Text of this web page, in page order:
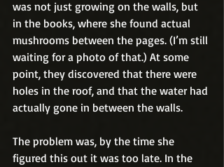
was not just growing on the walls, but
in the books, where she found actual
mushrooms between the pages. (I’m still
waiting for a photo of that.) At some
point, they discovered that there were
holes in the roof, and that the water had
actually gone in between the walls.
The problem was, by the time she
figured this out it was too late. In the